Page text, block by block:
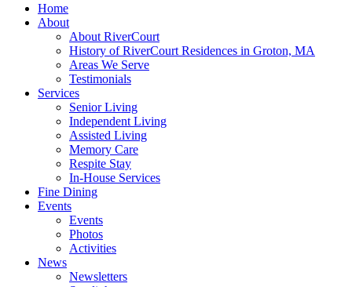
Home
About
About RiverCourt
History of RiverCourt Residences in Groton, MA
Areas We Serve
Testimonials
Services
Senior Living
Independent Living
Assisted Living
Memory Care
Respite Stay
In-House Services
Fine Dining
Events
Events
Photos
Activities
News
Newsletters